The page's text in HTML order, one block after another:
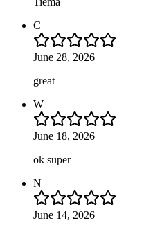
C
June 28, 2026
great
W
June 18, 2026
ok super
N
June 14, 2026